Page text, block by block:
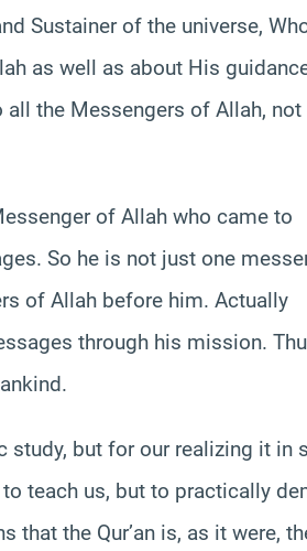
Sustainer of the universe,
as well as about His
the Messengers of Allah, not
of Allah who came to
So he is not just one
of Allah before him. Actually
through his mission.
study, but for our realizing it in
teach us, but to practically
the Qur’an is, as it were,